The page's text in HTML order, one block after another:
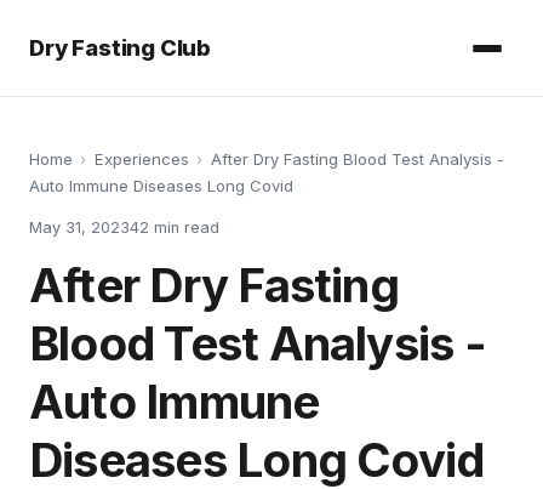
Dry Fasting Club
Home › Experiences › After Dry Fasting Blood Test Analysis -
Auto Immune Diseases Long Covid
May 31, 202342 min read
After Dry Fasting
Blood Test Analysis -
Auto Immune
Diseases Long Covid